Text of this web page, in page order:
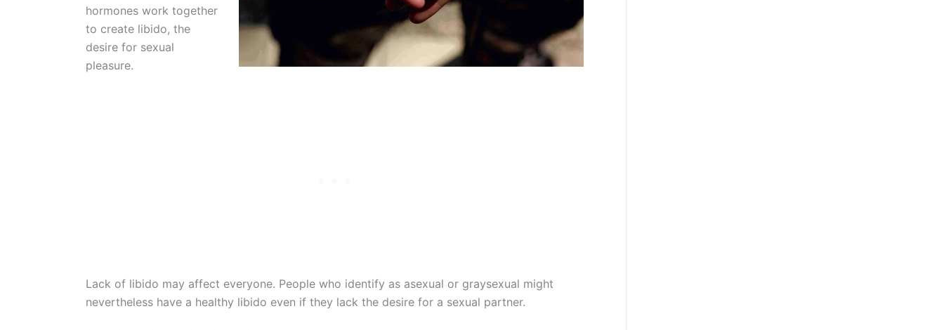
hormones work together
to create libido, the
desire for sexual
pleasure.
Lack of libido may affect everyone. People who identify as asexual or graysexual might
nevertheless have a healthy libido even if they lack the desire for a sexual partner.